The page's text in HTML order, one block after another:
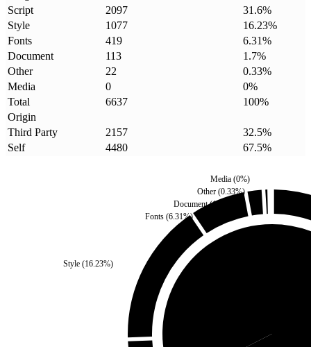
Script
2097 31.6%
Style
1077 16.23%
Fonts
419 6.31%
Document
113 1.7%
Other
22 0.33%
Media
0 0%
Total
6637 100%
Origin
Third Party
2157 32.5%
Self
4480 67.5%
Style (16.23%)
Fonts(6.31%)
Document(1.7
Other (0.33%)
Media(0%)